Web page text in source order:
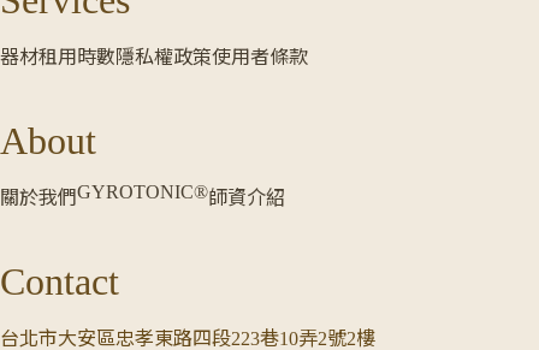
器材租用時數隱私權政策使用者條款
About
關於我們GYROTONIC®師資介紹
Contact
台北市大安區忠孝東路四段223巷10弄2號2樓